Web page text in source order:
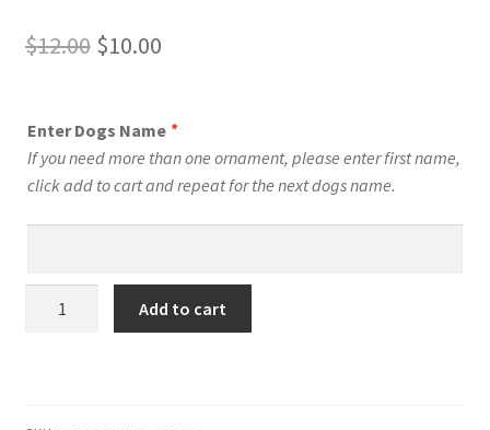
$12.00 Original
was:
$12.00.
$10.00Current
is:
$10.00.
Enter Dogs Name *
If you need more than one ornament, please enter first name,
click add to cart and repeat for the next dogs name.
Add to cart